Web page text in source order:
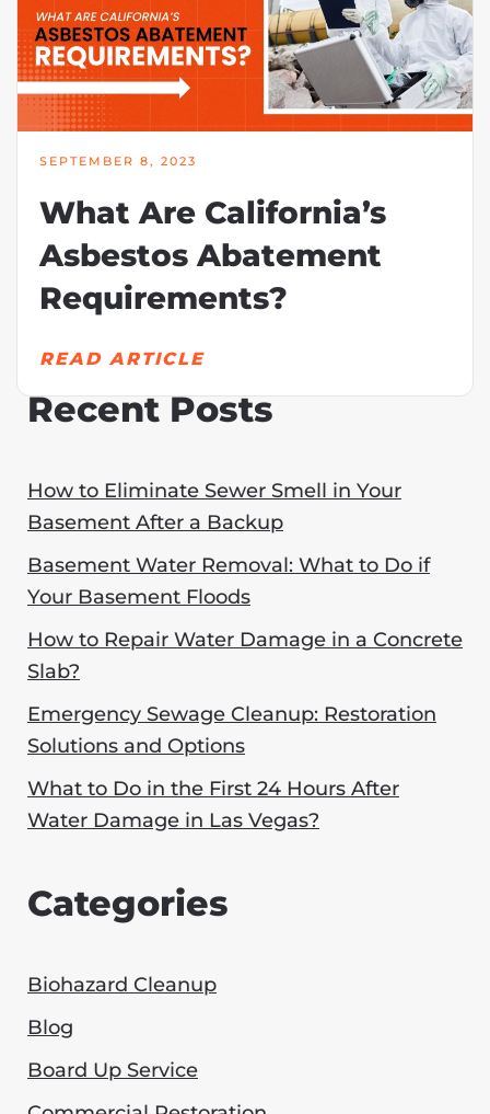
SEPTEMBER 8, 2023
What Are California’s
Asbestos Abatement
Requirements?
READ ARTICLE
Recent Posts
How to Eliminate Sewer Smell in Your
Basement After a Backup
Basement Water Removal: What to Do if
Your Basement Floods
How to Repair Water Damage in a Concrete
Slab?
Emergency Sewage Cleanup: Restoration
Solutions and Options
What to Do in the First 24 Hours After
Water Damage in Las Vegas?
Categories
Biohazard Cleanup
Blog
Board Up Service